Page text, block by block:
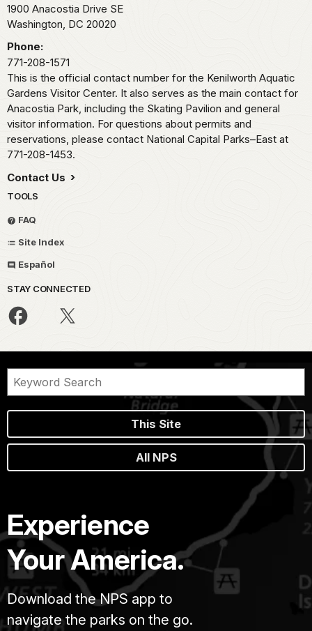
1900 Anacostia Drive SE
Washington, DC 20020
Phone:
771-208-1571
This is the official contact number for the Kenilworth Aquatic
Gardens Visitor Center. It also serves as the main contact for
Anacostia Park, including the Skating Pavilion and general
visitor information. For questions about permits and
reservations, please contact National Capital Parks–East at
771-208-1453.
Contact Us
TOOLS
FAQ
Site Index
Español
STAY CONNECTED
This Site
All NPS
Experience
Your America.
Download the NPS app to
navigate the parks on the go.